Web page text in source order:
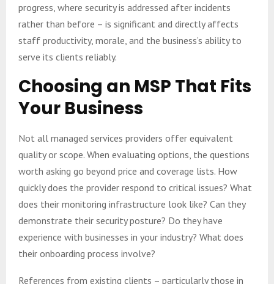
progress, where security is addressed after incidents
rather than before – is significant and directly affects
staff productivity, morale, and the business’s ability to
serve its clients reliably.
Choosing an MSP That Fits
Your Business
Not all managed services providers offer equivalent
quality or scope. When evaluating options, the questions
worth asking go beyond price and coverage lists. How
quickly does the provider respond to critical issues? What
does their monitoring infrastructure look like? Can they
demonstrate their security posture? Do they have
experience with businesses in your industry? What does
their onboarding process involve?
References from existing clients – particularly those in